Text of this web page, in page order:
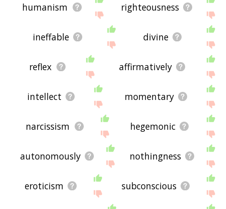
humanism righteousness
ineffable divine
reflex affirmatively
intellect momentary
narcissism hegemonic
autonomously nothingness
eroticism subconscious